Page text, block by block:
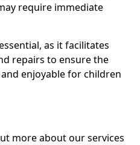
require immediate
as it facilitates
repairs to ensure the
enjoyable for children
more about our services